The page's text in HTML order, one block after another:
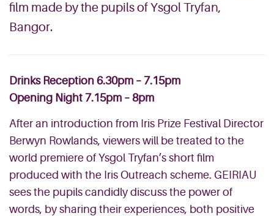
film made by the pupils of Ysgol Tryfan,
Bangor.
Drinks Reception 6.30pm – 7.15pm
Opening Night 7.15pm – 8pm
After an introduction from Iris Prize Festival Director
Berwyn Rowlands, viewers will be treated to the
world premiere of Ysgol Tryfan’s short film
produced with the Iris Outreach scheme. GEIRIAU
sees the pupils candidly discuss the power of
words, by sharing their experiences, both positive